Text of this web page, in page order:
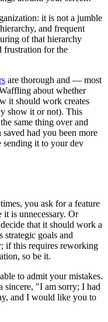
it is not a jumble
and frequent
of that hierarchy
frustration for the
are thorough and — most
about whether
it should work creates
show it or not). This
same thing over and
had you been more
it to your dev
you ask for a feature
it is unnecessary. Or
that it should work a
goals and
if this requires reworking
so be it.
to admit your mistakes.
sincere, "I am sorry; I had
and I would like you to